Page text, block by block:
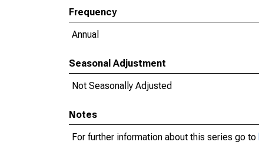
Frequency
Annual
Seasonal Adjustment
Not Seasonally Adjusted
Notes
For further information about this series go to